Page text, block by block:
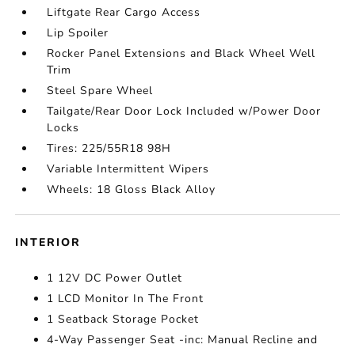
Liftgate Rear Cargo Access
Lip Spoiler
Rocker Panel Extensions and Black Wheel Well
Trim
Steel Spare Wheel
Tailgate/Rear Door Lock Included w/Power Door
Locks
Tires: 225/55R18 98H
Variable Intermittent Wipers
Wheels: 18 Gloss Black Alloy
INTERIOR
1 12V DC Power Outlet
1 LCD Monitor In The Front
1 Seatback Storage Pocket
4-Way Passenger Seat -inc: Manual Recline and